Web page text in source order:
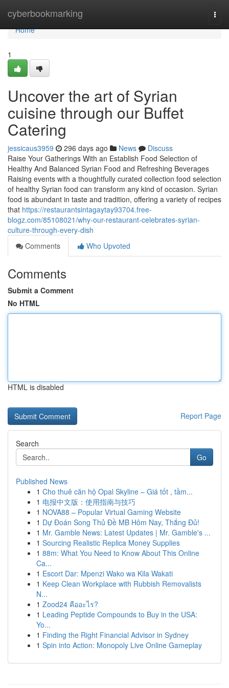
cyberbookmarking
Home
Home
1
Uncover the art of Syrian
cuisine through our Buffet
Catering
jessicaus3959 296 days ago News
Discuss
Raise Your Gatherings With an Establish Food Selection of
Healthy And Balanced Syrian Food and Refreshing Beverages
Raising events with a thoughtfully curated collection food selection
of healthy Syrian food can transform any kind of occasion. Syrian
food is abundant in taste and tradition, offering a variety of recipes
that https://restaurantsintagaytay93704.free-
blogz.com/85108021/why-our-restaurant-celebrates-syrian-
culture-through-every-dish
Comments
Who Upvoted
Comments
Submit a Comment
No HTML
HTML is disabled
Report Page
Search
Go
Published News
1 Cho thuê căn hộ Opal Skyline – Giá tốt , tầm...
1 电报中文版：使用指南与技巧
1 NOVA88 – Popular Virtual Gaming Website
1 Dự Đoán Song Thủ Đề MB Hôm Nay, Thắng Đủ!
1 Mr. Gamble News: Latest Updates | Mr. Gamble's ...
1 Sourcing Realistic Replica Money Supplies
1 88m: What You Need to Know About This Online
Ca...
1 Escort Dar: Mpenzi Wako wa Kila Wakati
1 Keep Clean Workplace with Rubbish Removalists
N...
1 Zood24 คืออะไร?
1 Leading Peptide Compounds to Buy in the USA:
Yo...
1 Finding the Right Financial Advisor in Sydney
1 Spin into Action: Monopoly Live Online Gameplay